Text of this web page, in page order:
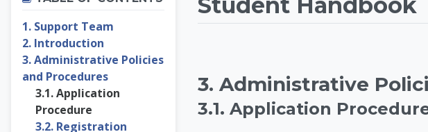
3. Administrative
3.1. Application
1. Support Team
2. Introduction
3. Administrative Policies
and Procedures
3.1. Application
Procedure
3.2. Registration